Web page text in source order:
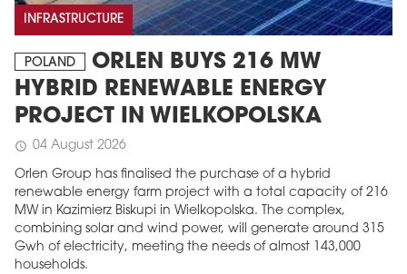
INFRASTRUCTURE
POLAND
ORLEN BUYS 216 MW
HYBRID RENEWABLE ENERGY
PROJECT IN WIELKOPOLSKA
schedule 04 August 2026
Orlen Group has finalised the purchase of a hybrid
renewable energy farm project with a total capacity of 216
MW in Kazimierz Biskupi in Wielkopolska. The complex,
combining solar and wind power, will generate around 315
Gwh of electricity, meeting the needs of almost 143,000
households.